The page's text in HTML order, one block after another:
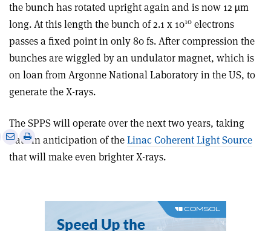
the bunch has rotated upright again and is now 12 µm
long. At this length the bunch of 2.1 x 1010 electrons
passes a fixed point in only 80 fs. After compression the
bunches are wiggled by an undulator magnet, which is
on loan from Argonne National Laboratory in the US, to
generate the X-rays.
The SPPS will operate over the next two years, taking
data in anticipation of theLinac Coherent Light Source
that will make even brighter X-rays.
SharePrint
this